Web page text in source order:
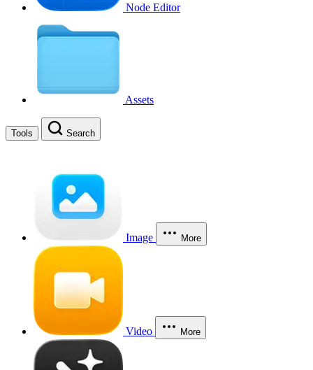
Node Editor
Assets
Tools Search
Image More
Video More